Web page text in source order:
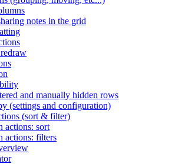
notes in the grid
and manually hidden rows
(settings and configuration)
(sort & filter)
actions: sort
actions: filters